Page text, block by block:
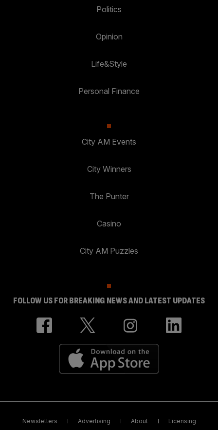
Politics
Opinion
Life&Style
Personal Finance
City AM Events
City Winners
The Punter
Casino
City AM Puzzles
FOLLOW US FOR BREAKING NEWS AND LATEST UPDATES
Newsletters Advertising About Licensing